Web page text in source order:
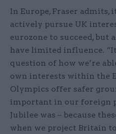
In Europe, Fraser
actively pursue UK
eurozone to succeed, but
have limited influence.
question of how we’re
own interests within the
Olympics offer safer
important in our foreign
Jubilee was – because
when we project Britain